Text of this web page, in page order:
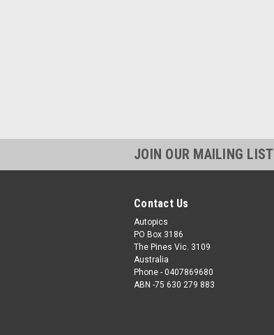
JOIN OUR MAILING LIST
Contact Us
Autopics
PO Box 3186
The Pines Vic. 3109
Australia
Phone - 0407869680
ABN -75 630 279 883